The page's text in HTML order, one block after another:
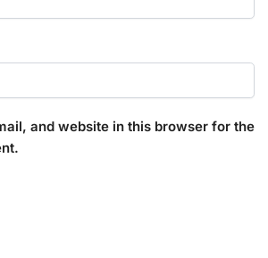
and website in this browser for the